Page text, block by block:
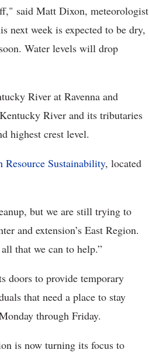
said Matt Dixon, meteorologist
next week is expected to be dry,
Water levels will drop
River at Ravenna and
River and its tributaries
highest crest level.
Resource Sustainability, located
but we are still trying to
and extension’s East Region.
that we can to help.”
doors to provide temporary
that need a place to stay
through Friday.
is now turning its focus to